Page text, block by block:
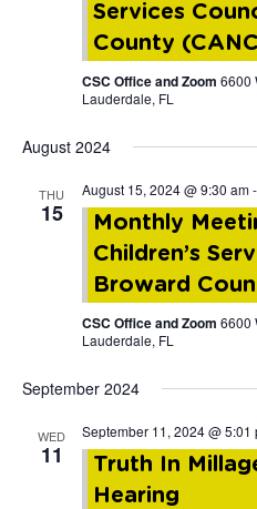
Services
County
CSC Office and Zoom 6600
Lauderdale, FL
August 2024
THU
15
August 15, 2024 @ 9:30 am-
Monthly
Children’s
Broward
CSC Office and Zoom 6600
Lauderdale, FL
September 2024
WED
11
September 11, 2024 @ 5:01
Truth In
Hearing